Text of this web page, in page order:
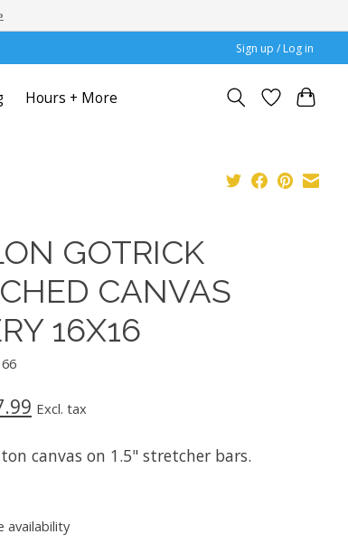
Sign up / Log in
Hours + More
GOTRICK
CANVAS
16X16
Excl. tax
canvas on 1.5" stretcher bars.
availability